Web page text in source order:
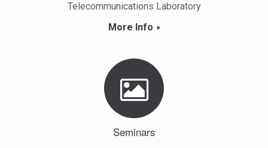
Telecommunications Laboratory
More Info
Seminars